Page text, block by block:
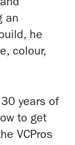
an
he
colour,
years of
to get
VCPros